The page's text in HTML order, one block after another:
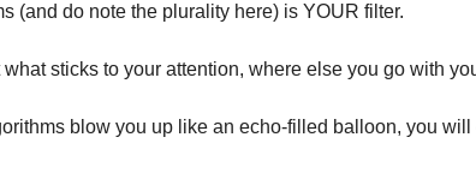
(and do note the plurality here) is YOUR filter.
sticks to your attention, where else you go with
blow you up like an echo-filled balloon, you